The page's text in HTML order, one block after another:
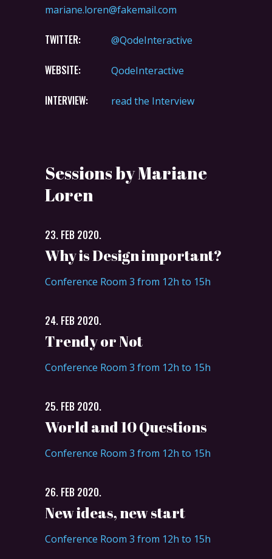
mariane.loren@fakemail.com
TWITTER: @QodeInteractive
WEBSITE: QodeInteractive
INTERVIEW: read the Interview
Sessions by Mariane
Loren
23. FEB 2020.
Why is Design important?
Conference Room 3 from 12h to 15h
24. FEB 2020.
Trendy or Not
Conference Room 3 from 12h to 15h
25. FEB 2020.
World and 10 Questions
Conference Room 3 from 12h to 15h
26. FEB 2020.
New ideas, new start
Conference Room 3 from 12h to 15h